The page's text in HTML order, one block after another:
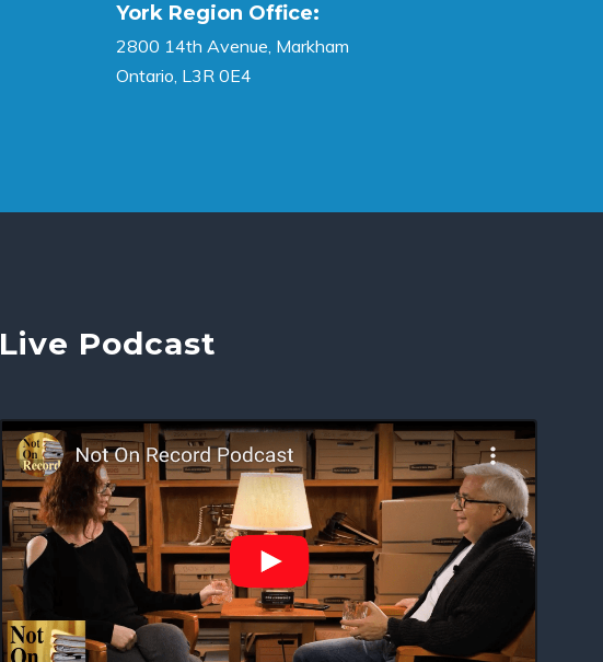
York Region Office:
2800 14th Avenue, Markham
Ontario, L3R 0E4
Live Podcast